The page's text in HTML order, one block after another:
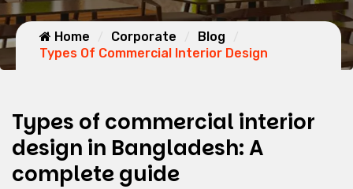
Home Corporate
Blog
Types Of Commercial Interior Design
Types of commercial interior
design in Bangladesh: A
complete guide